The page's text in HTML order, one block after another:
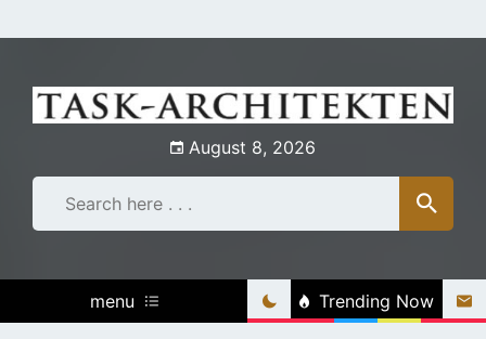
to
August 8, 2026
menu Trending Now